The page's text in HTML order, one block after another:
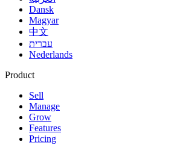
Dansk
Magyar
中文
עברית
Nederlands
Product
Sell
Manage
Grow
Features
Pricing